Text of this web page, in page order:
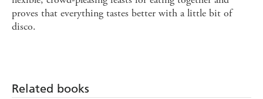
proves that everything tastes better with a little bit of
disco.
Related books